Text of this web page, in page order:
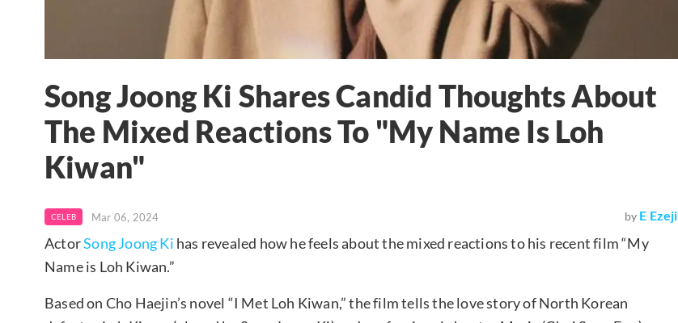
Song Joong Ki Shares Candid Thoughts About
The Mixed Reactions To "My Name Is Loh
Kiwan"
CELEB Mar 06, 2024 by E Ezeji
ActorSong Joong Ki has revealed how he feels about the mixed reactions to his recent film “My
Name is Loh Kiwan.”
Based on Cho Haejin’s novel “I Met Loh Kiwan,” the film tells the love story of North Korean